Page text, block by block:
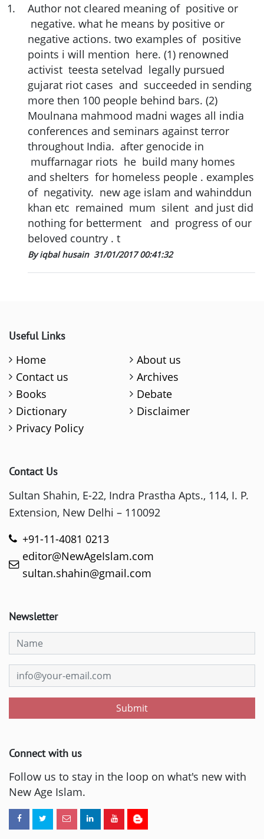
1.
Author not cleared meaning of positive or
negative. what he means by positive or
negative actions. two examples of positive
points i will mention here. (1) renowned
activist teesta setelvad legally pursued
gujarat riot cases and succeeded in sending
more then 100 people behind bars. (2)
Moulnana mahmood madni wages all india
conferences and seminars against terror
throughout India. after genocide in
muffarnagar riots he build many homes
and shelters for homeless people . examples
of negativity. new age islam and wahinddun
khan etc remained mum silent and just did
nothing for betterment and progress of our
beloved country . t
By iqbal husain 31/01/2017 00:41:32
Useful Links
Home
About us
Contact us
Archives
Books
Debate
Dictionary
Disclaimer
Privacy Policy
Contact Us
Sultan Shahin, E-22, Indra Prastha Apts., 114, I. P.
Extension, New Delhi – 110092
+91-11-4081 0213
editor@NewAgeIslam.com
sultan.shahin@gmail.com
Newsletter
Submit
Connect with us
Follow us to stay in the loop on what's new with
New Age Islam.